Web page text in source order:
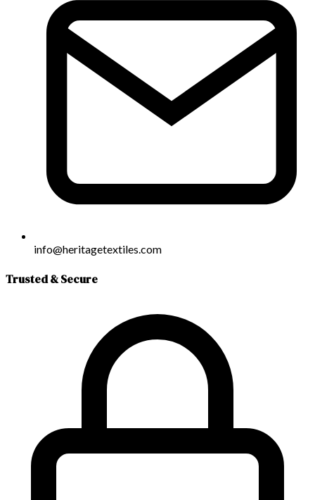
info@heritagetextiles.com
Trusted & Secure